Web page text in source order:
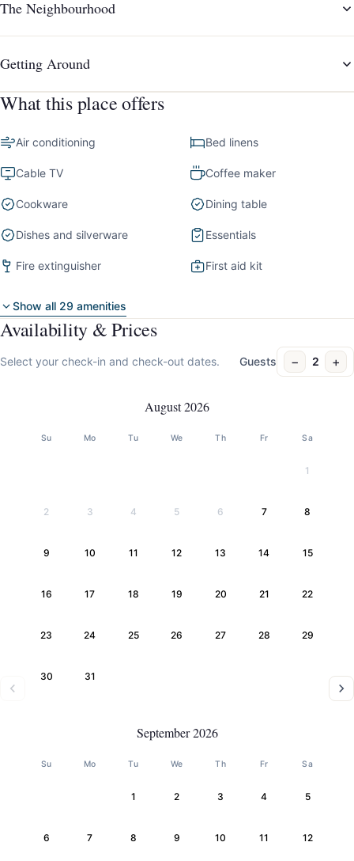
The Neighbourhood
Getting Around
What this place offers
Air conditioning Bed linens
Cable TV Coffee maker
Cookware Dining table
Dishes and silverware Essentials
Fire extinguisher First aid kit
Show all 29 amenities
Availability & Prices
Select your check-in and check-out dates. Guests − 2 +
August 2026
Su Mo Tu We Th Fr Sa
1
2 3 4 5 6 7 8
9 10 11 12 13 14 15
16 17 18 19 20 21 22
23 24 25 26 27 28 29
30 31
September 2026
Su Mo Tu We Th Fr Sa
1 2 3 4 5
6 7 8 9 10 11 12